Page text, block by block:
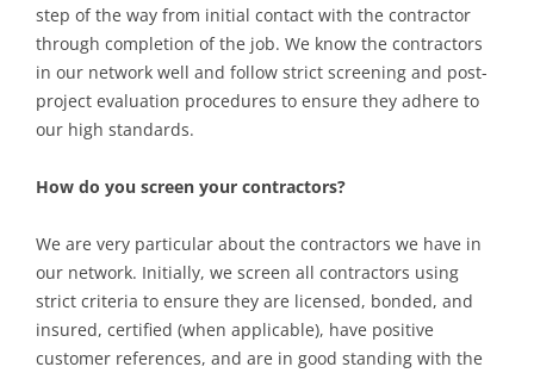
step of the way from initial contact with the contractor
through completion of the job. We know the contractors
in our network well and follow strict screening and post-
project evaluation procedures to ensure they adhere to
our high standards.
How do you screen your contractors?
We are very particular about the contractors we have in
our network. Initially, we screen all contractors using
strict criteria to ensure they are licensed, bonded, and
insured, certified (when applicable), have positive
customer references, and are in good standing with the